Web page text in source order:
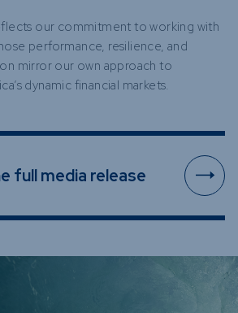
our commitment to working with
performance, resilience, and
mirror our own approach to
dynamic financial markets.
full media release